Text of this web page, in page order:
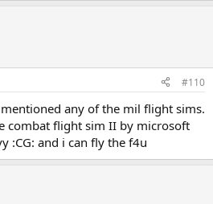
#110
any of the mil flight sims.
combat flight sim II by microsoft
:CG: and i can fly the f4u